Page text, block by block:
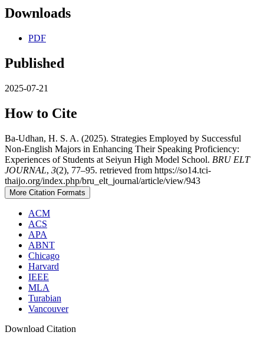
Downloads
PDF
Published
2025-07-21
How to Cite
Ba-Udhan, H. S. A. (2025). Strategies Employed by Successful
Non-English Majors in Enhancing Their Speaking Proficiency:
Experiences of Students at Seiyun High Model School. BRU ELT
JOURNAL, 3(2), 77–95. retrieved from https://so14.tci-
thaijo.org/index.php/bru_elt_journal/article/view/943
More Citation Formats
ACM
ACS
APA
ABNT
Chicago
Harvard
IEEE
MLA
Turabian
Vancouver
Download Citation